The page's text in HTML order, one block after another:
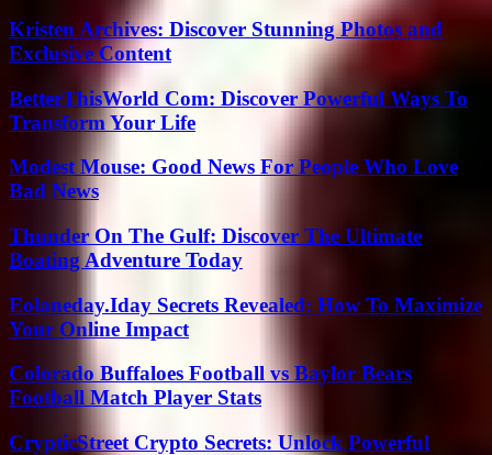
Kristen Archives: Discover Stunning Photos and
Exclusive Content
BetterThisWorld Com: Discover Powerful Ways To
Transform Your Life
Modest Mouse: Good News For People Who Love
Bad News
Thunder On The Gulf: Discover The Ultimate
Boating Adventure Today
Eolaneday.Iday Secrets Revealed: How To Maximize
Your Online Impact
Colorado Buffaloes Football vs Baylor Bears
Football Match Player Stats
CrypticStreet Crypto Secrets: Unlock Powerful